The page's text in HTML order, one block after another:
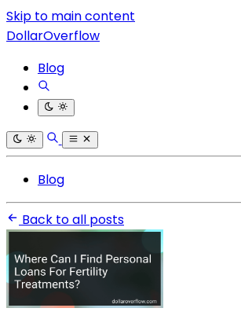
Skip to main content
DollarOverflow
Blog
Blog
Back to all posts